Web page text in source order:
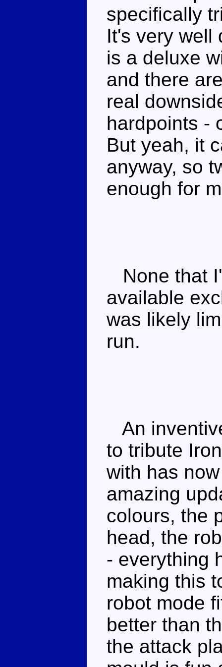
specifically
It's very well
is a deluxe
and there
real
hardpoints -
But yeah, it
anyway, so
enough for
None that
available
was likely
run.
An
to tribute
with has
amazing
colours, the
head, the
- everything
making this
robot mode
better than
the attack